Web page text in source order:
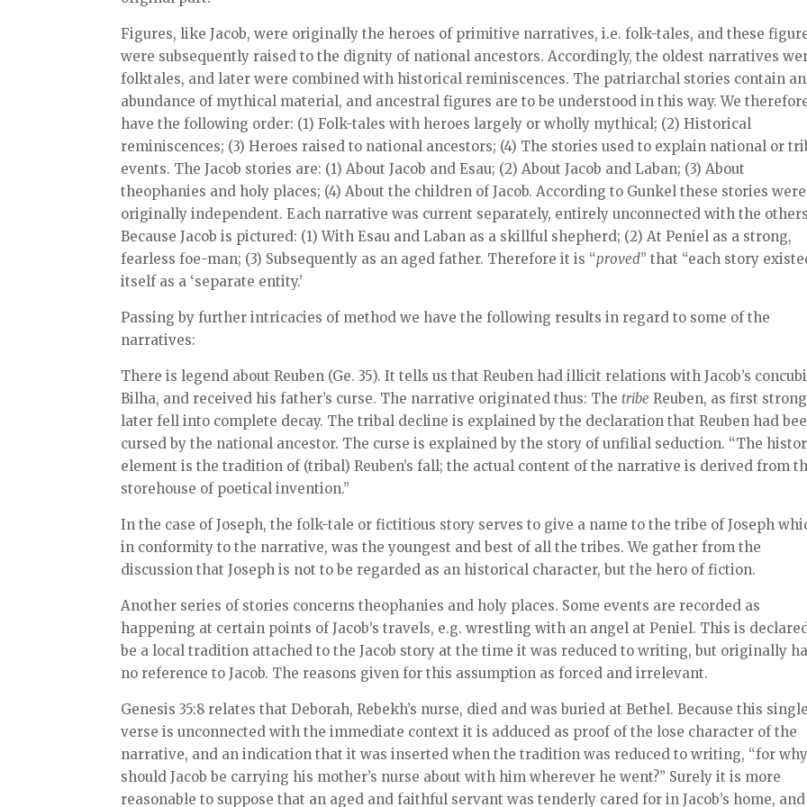
Figures, like Jacob, were originally the heroes of primitive narratives, i.e. folk-tales, and these
were subsequently raised to the dignity of national ancestors. Accordingly, the oldest narratives
folktales, and later were combined with historical reminiscences. The patriarchal stories contain an
abundance of mythical material, and ancestral figures are to be understood in this way. We
have the following order: (1) Folk-tales with heroes largely or wholly mythical; (2) Historical
reminiscences; (3) Heroes raised to national ancestors; (4) The stories used to explain national or
events. The Jacob stories are: (1) About Jacob and Esau; (2) About Jacob and Laban; (3) About
theophanies and holy places; (4) About the children of Jacob. According to Gunkel these stories were
originally independent. Each narrative was current separately, entirely unconnected with the
Because Jacob is pictured: (1) With Esau and Laban as a skillful shepherd; (2) At Peniel as a strong,
fearless foe-man; (3) Subsequently as an aged father. Therefore it is “proved” that “each story
itself as a ‘separate entity.’
Passing by further intricacies of method we have the following results in regard to some of the
narratives:
There is legend about Reuben (Ge. 35). It tells us that Reuben had illicit relations with Jacob’s
Bilha, and received his father’s curse. The narrative originated thus: The tribe Reuben, as first
later fell into complete decay. The tribal decline is explained by the declaration that Reuben had
cursed by the national ancestor. The curse is explained by the story of unfilial seduction. “The
element is the tradition of (tribal) Reuben’s fall; the actual content of the narrative is derived from
storehouse of poetical invention.”
In the case of Joseph, the folk-tale or fictitious story serves to give a name to the tribe of Joseph
in conformity to the narrative, was the youngest and best of all the tribes. We gather from the
discussion that Joseph is not to be regarded as an historical character, but the hero of fiction.
Another series of stories concerns theophanies and holy places. Some events are recorded as
happening at certain points of Jacob’s travels, e.g. wrestling with an angel at Peniel. This is
be a local tradition attached to the Jacob story at the time it was reduced to writing, but originally
no reference to Jacob. The reasons given for this assumption as forced and irrelevant.
Genesis 35:8 relates that Deborah, Rebekh’s nurse, died and was buried at Bethel. Because this single
verse is unconnected with the immediate context it is adduced as proof of the lose character of the
narrative, and an indication that it was inserted when the tradition was reduced to writing, “for why
should Jacob be carrying his mother’s nurse about with him wherever he went?” Surely it is more
reasonable to suppose that an aged and faithful servant was tenderly cared for in Jacob’s home, and